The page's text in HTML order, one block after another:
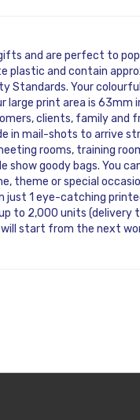
and are perfect to
plastic and contain
Standards. Your
large print area is 63mm
clients, family and
in mail-shots to arrive
rooms, training
show goody bags. You
theme or special
just 1 eye-catching
to 2,000 units (delivery
start from the next